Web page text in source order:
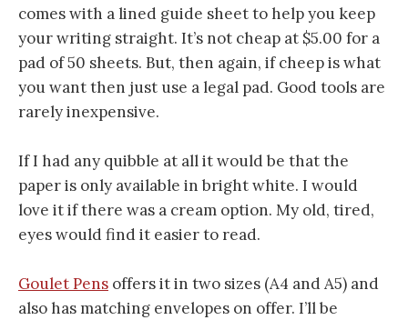
comes with a lined guide sheet to help you keep
your writing straight. It’s not cheap at $5.00 for a
pad of 50 sheets. But, then again, if cheep is what
you want then just use a legal pad. Good tools are
rarely inexpensive.
If I had any quibble at all it would be that the
paper is only available in bright white. I would
love it if there was a cream option. My old, tired,
eyes would find it easier to read.
Goulet Pens offers it in two sizes (A4 and A5) and
also has matching envelopes on offer. I’ll be